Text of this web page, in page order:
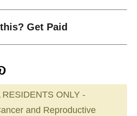
Get Paid
ONLY -
and Reproductive